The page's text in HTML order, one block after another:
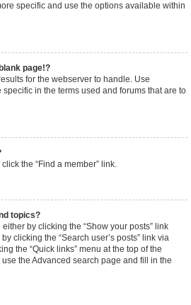
specific and use the options available within
page!?
for the webserver to handle. Use
specific in the terms used and forums that are to
the “Find a member” link.
topics?
by clicking the “Show your posts” link
clicking the “Search user’s posts” link via
the “Quick links” menu at the top of the
the Advanced search page and fill in the